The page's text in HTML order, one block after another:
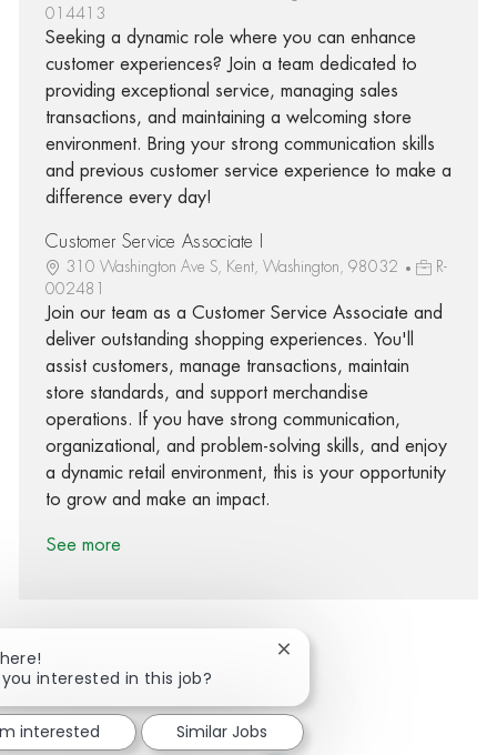
014413
Seeking a dynamic role where you can enhance
customer experiences? Join a team dedicated to
providing exceptional service, managing sales
transactions, and maintaining a welcoming store
environment. Bring your strong communication skills
and previous customer service experience to make a
difference every day!
Customer Service Associate I
310 Washington Ave S, Kent, Washington, 98032
R-
002481
Join our team as a Customer Service Associate and
deliver outstanding shopping experiences. You'll
assist customers, manage transactions, maintain
store standards, and support merchandise
operations. If you have strong communication,
organizational, and problem-solving skills, and enjoy
a dynamic retail environment, this is your opportunity
to grow and make an impact.
See more
Share via Facebook
Share via twitter
Share via LinkedIn
Share via email
interested in this job?
Close chatbot notification
interested Similar Jobs